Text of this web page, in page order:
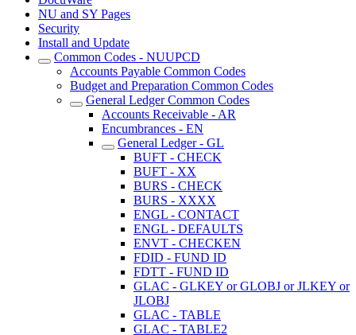
NU and SY Pages
Security
Install and Update
Common Codes - NUUPCD
Accounts Payable Common Codes
Budget and Preparation Common Codes
General Ledger Common Codes
Accounts Receivable - AR
Encumbrances - EN
General Ledger - GL
BUFT - CHECK
BUFT - XX
BURS - CHECK
BURS - XXXX
ENGL - CONTACT
ENGL - DEFAULTS
ENVT - CHECKEN
FDID - FUND ID
FDTT - FUND ID
GLAC - GLKEY or GLOBJ or JLKEY or
JLOBJ
GLAC - TABLE
GLAC - TABLE2